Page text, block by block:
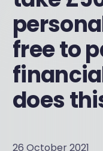
free to
does
26 October 2021